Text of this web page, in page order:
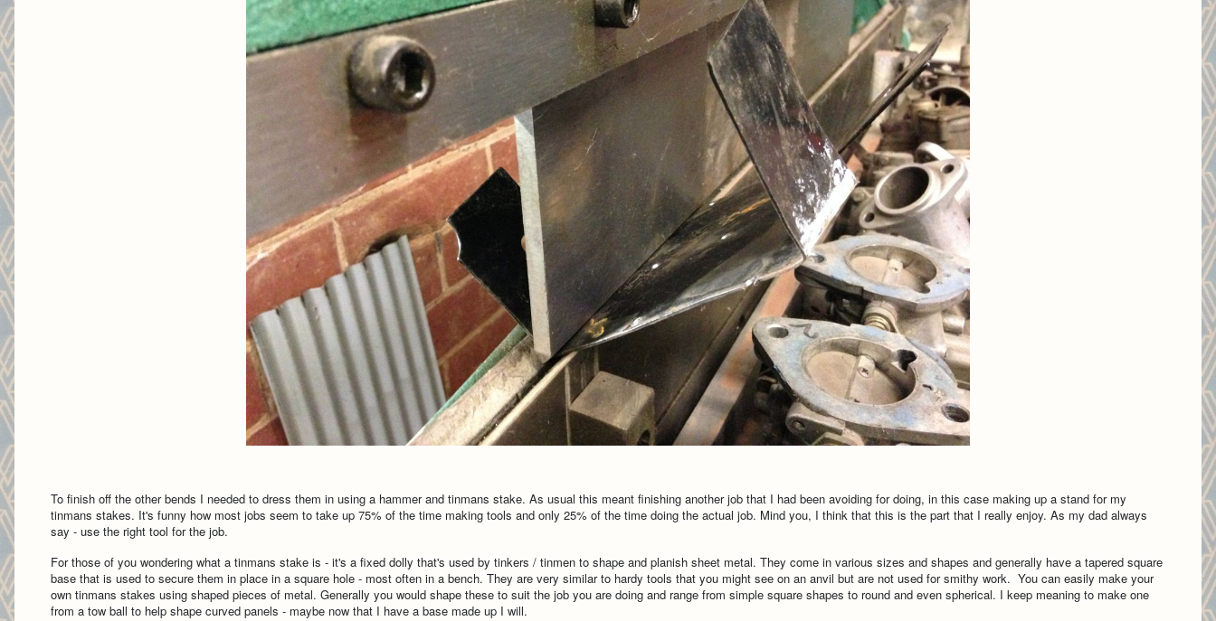
To finish off the other bends I needed to dress them in using a hammer and tinmans stake. As usual this meant finishing another job that I had been avoiding for doing, in this case making up a stand for my
tinmans stakes. It's funny how most jobs seem to take up 75% of the time making tools and only 25% of the time doing the actual job. Mind you, I think that this is the part that I really enjoy. As my dad always
say - use the right tool for the job.
For those of you wondering what a tinmans stake is - it's a fixed dolly that's used by tinkers / tinmen to shape and planish sheet metal. They come in various sizes and shapes and generally have a tapered square
base that is used to secure them in place in a square hole - most often in a bench. They are very similar to hardy tools that you might see on an anvil but are not used for smithy work. You can easily make your
own tinmans stakes using shaped pieces of metal. Generally you would shape these to suit the job you are doing and range from simple square shapes to round and even spherical. I keep meaning to make one
from a tow ball to help shape curved panels - maybe now that I have a base made up I will.